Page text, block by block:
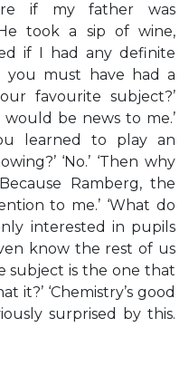
if my father was
took a sip of wine,
if I had any definite
you must have had a
favourite subject?’
would be news to me.’
learned to play an
‘No.’ ‘Then why
Ramberg, the
to me.’ ‘What do
interested in pupils
know the rest of us
subject is the one that
it?’ ‘Chemistry’s good
surprised by this.